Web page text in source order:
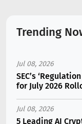
Trending
Jul 08, 2026
SEC’s
for July 2026
Jul 08, 2026
5 Leading AI